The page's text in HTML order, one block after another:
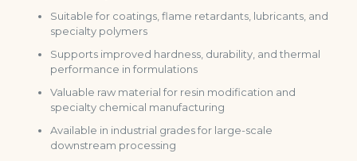
Suitable for coatings, flame retardants, lubricants, and
specialty polymers
Supports improved hardness, durability, and thermal
performance in formulations
Valuable raw material for resin modification and
specialty chemical manufacturing
Available in industrial grades for large-scale
downstream processing